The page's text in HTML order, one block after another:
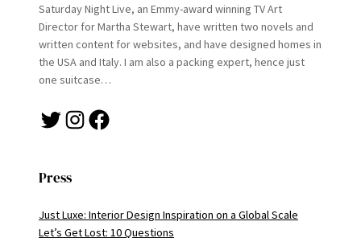
Saturday Night Live, an Emmy-award winning TV Art
Director for Martha Stewart, have written two novels and
written content for websites, and have designed homes in
the USA and Italy. I am also a packing expert, hence just
one suitcase…
Twitter Instagram Facebook
Press
Just Luxe: Interior Design Inspiration on a Global Scale
Let’s Get Lost: 10 Questions